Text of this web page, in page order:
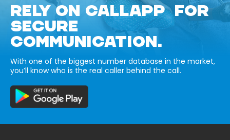
RELY ON CALLAPP FOR
SECURE
COMMUNICATION.
With one of the biggest number database in the market,
you’ll know who is the real caller behind the call.